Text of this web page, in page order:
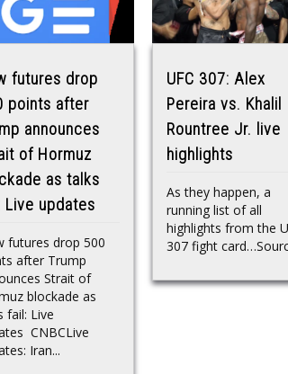
futures drop
points after
announces
of Hormuz
as talks
Live updates
futures drop 500
after Trump
Strait of
blockade as
fail: Live
CNBCLive
Iran...
UFC 307: Alex
Pereira vs. Khalil
Rountree Jr. live
highlights
As they happen, a
running list of all
highlights from the
307 fight